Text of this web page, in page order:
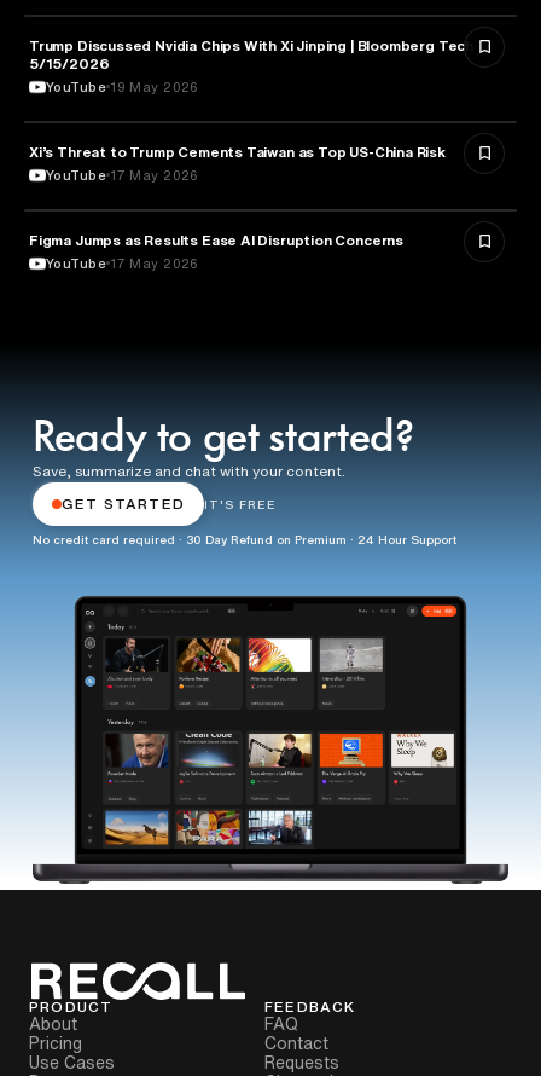
TECHNOLOGY
Trump Discussed Nvidia Chips With Xi Jinping | Bloomberg Tech
5/15/2026
YouTube 19 May 2026
POLITICS
Xi’s Threat to Trump Cements Taiwan as Top US-China Risk
YouTube 17 May 2026
BUSINESS
Figma Jumps as Results Ease AI Disruption Concerns
YouTube 17 May 2026
Ready to get started?
Save, summarize and chat with your content.
GET STARTED IT'S FREE
No credit card required · 30 Day Refund on Premium · 24 Hour Support
PRODUCT
About
Pricing
Use Cases
FEEDBACK
FAQ
Contact
Requests